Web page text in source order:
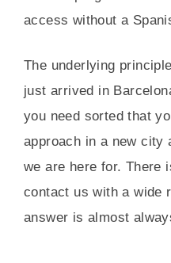
access without a
The underlying
just arrived in
you need sorted that
approach in a new city
we are here for. There
contact us with a wide
answer is almost